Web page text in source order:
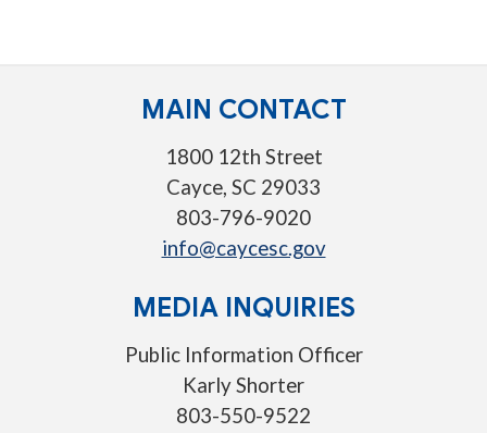
MAIN CONTACT
1800 12th Street
Cayce, SC 29033
803-796-9020
info@caycesc.gov
MEDIA INQUIRIES
Public Information Officer
Karly Shorter
803-550-9522